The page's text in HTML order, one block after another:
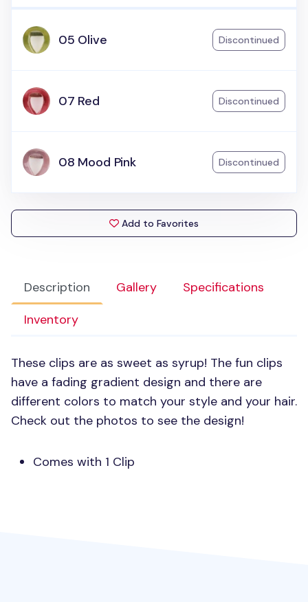
Description Gallery
Specifications
Inventory
These clips are as sweet as syrup! The fun clips
have a fading gradient design and there are
different colors to match your style and your hair.
Check out the photos to see the design!
Comes with 1 Clip
05 Olive Discontinued
07 Red Discontinued
08 Mood Pink Discontinued
Add to Favorites